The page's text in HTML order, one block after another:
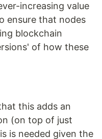
increasing value
ensure that nodes
blockchain
of how these
this adds an
(on top of just
is needed given the